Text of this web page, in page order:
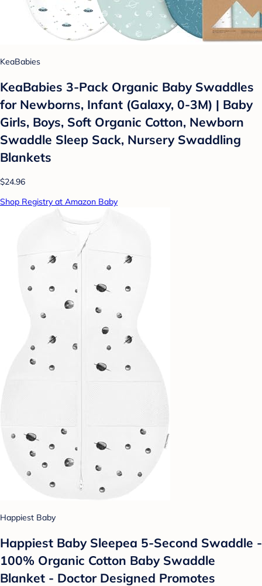
KeaBabies
KeaBabies 3-Pack Organic Baby Swaddles
for Newborns, Infant (Galaxy, 0-3M) | Baby
Girls, Boys, Soft Organic Cotton, Newborn
Swaddle Sleep Sack, Nursery Swaddling
Blankets
$24.96
Shop Registry at Amazon Baby
Happiest Baby
Happiest Baby Sleepea 5-Second Swaddle -
100% Organic Cotton Baby Swaddle
Blanket - Doctor Designed Promotes